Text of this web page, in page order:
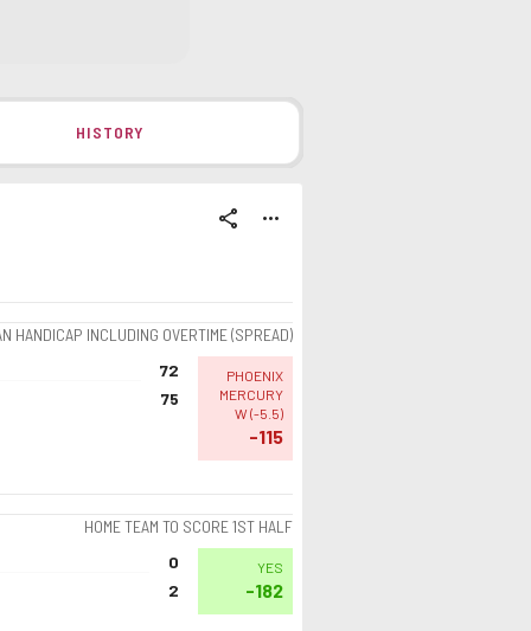
HISTORY
share more_horiz
HANDICAP INCLUDING OVERTIME (SPREAD)
72
75
PHOENIX
MERCURY
W (-5.5)
-115
HOME TEAM TO SCORE 1ST HALF
0
2
YES
-182